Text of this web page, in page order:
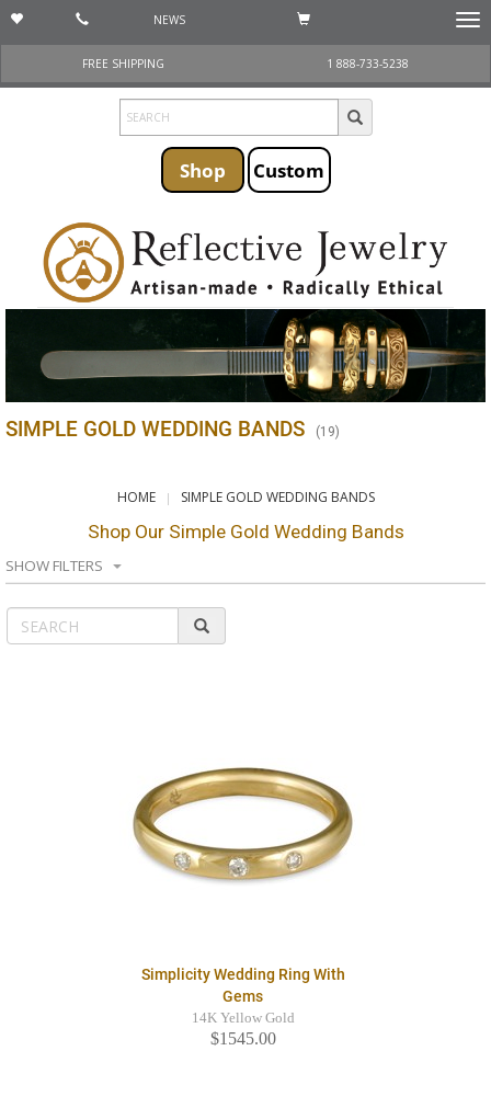
NEWS
FREE SHIPPING
1 888-733-5238
Shop Custom
SIMPLE GOLD WEDDING BANDS (19)
HOME SIMPLE GOLD WEDDING BANDS
Shop Our Simple Gold Wedding Bands
SHOW FILTERS
Simplicity Wedding Ring With
Gems
14K Yellow Gold
$1545.00